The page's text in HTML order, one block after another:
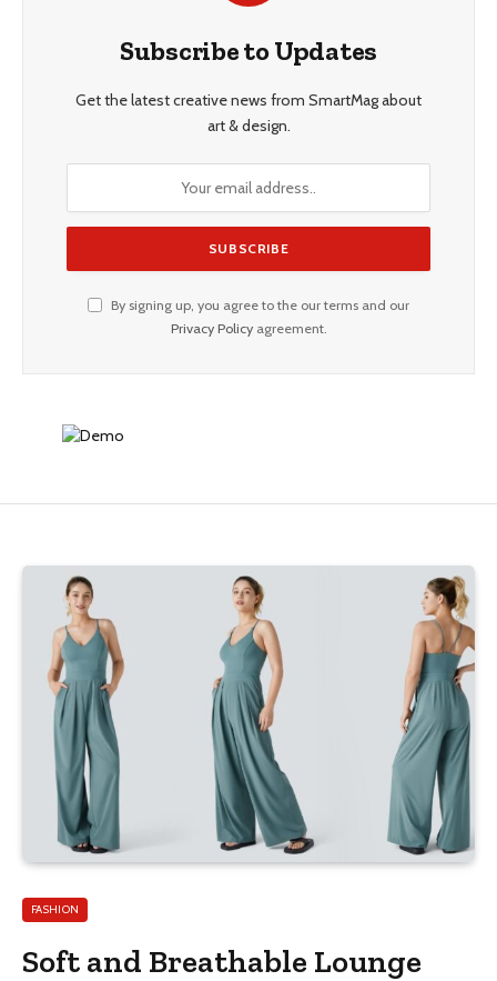
Subscribe to Updates
Get the latest creative news from SmartMag about
art & design.
By signing up, you agree to the our terms and our
Privacy Policyagreement.
FASHION
Soft and Breathable Lounge